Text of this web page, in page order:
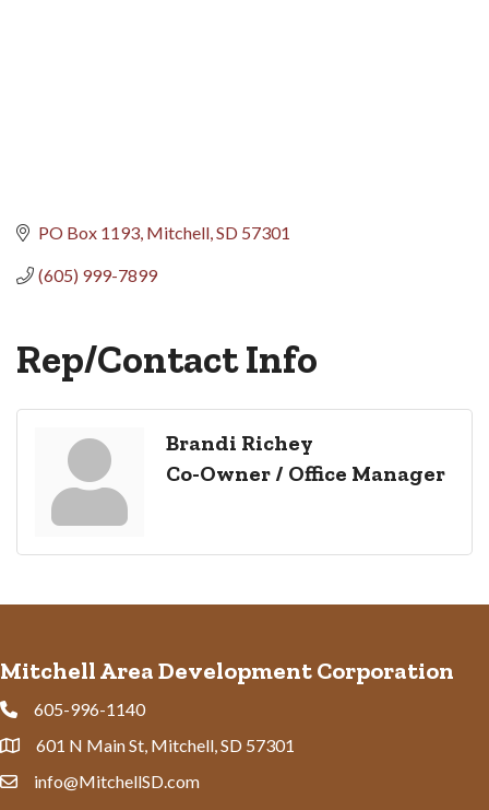
PO Box 1193 Mitchell SD 57301
(605) 999-7899
Rep/Contact Info
Brandi Richey
Co-Owner / Office Manager
Mitchell Area Development Corporation
Phone605-996-1140
Address & Map
601 N Main St, Mitchell, SD 57301
Contact Us
info@MitchellSD.com